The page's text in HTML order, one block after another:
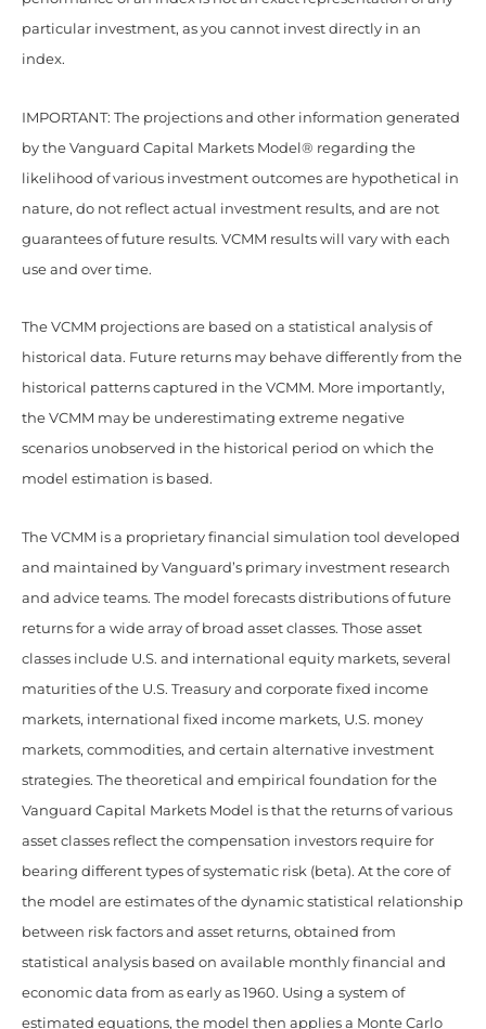
particular investment, as you cannot invest directly in an
index.
IMPORTANT: The projections and other information generated
by the Vanguard Capital Markets Model® regarding the
likelihood of various investment outcomes are hypothetical in
nature, do not reflect actual investment results, and are not
guarantees of future results. VCMM results will vary with each
use and over time.
The VCMM projections are based on a statistical analysis of
historical data. Future returns may behave differently from the
historical patterns captured in the VCMM. More importantly,
the VCMM may be underestimating extreme negative
scenarios unobserved in the historical period on which the
model estimation is based.
The VCMM is a proprietary financial simulation tool developed
and maintained by Vanguard’s primary investment research
and advice teams. The model forecasts distributions of future
returns for a wide array of broad asset classes. Those asset
classes include U.S. and international equity markets, several
maturities of the U.S. Treasury and corporate fixed income
markets, international fixed income markets, U.S. money
markets, commodities, and certain alternative investment
strategies. The theoretical and empirical foundation for the
Vanguard Capital Markets Model is that the returns of various
asset classes reflect the compensation investors require for
bearing different types of systematic risk (beta). At the core of
the model are estimates of the dynamic statistical relationship
between risk factors and asset returns, obtained from
statistical analysis based on available monthly financial and
economic data from as early as 1960. Using a system of
estimated equations, the model then applies a Monte Carlo